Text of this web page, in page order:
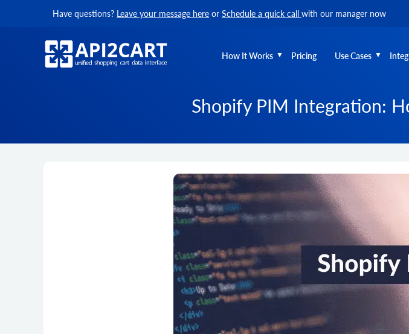
Have questions? Leave your message here or Schedule a quick call with our manager now
How It Works Pricing Use Cases
Shopify PIM Integration: